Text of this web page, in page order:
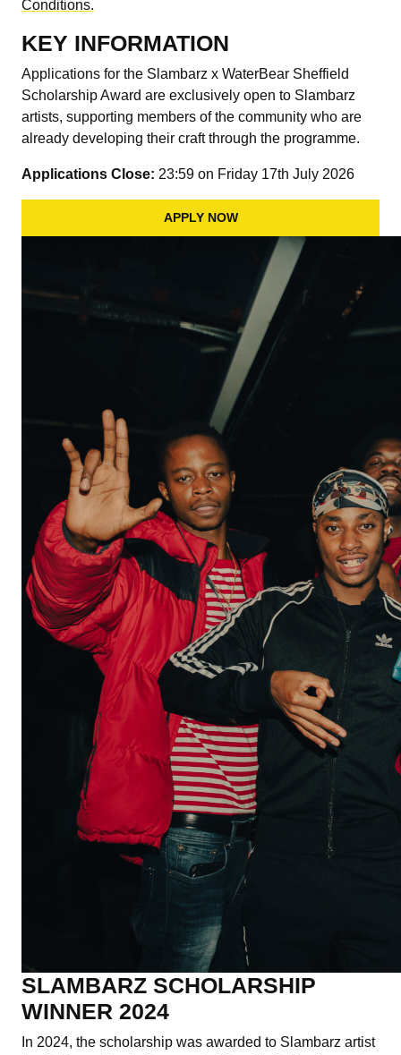
Conditions.
KEY INFORMATION
Applications for the Slambarz x WaterBear Sheffield
Scholarship Award are exclusively open to Slambarz
artists, supporting members of the community who are
already developing their craft through the programme.
Applications Close: 23:59 on Friday 17th July 2026
APPLY NOW
SLAMBARZ SCHOLARSHIP
WINNER 2024
In 2024, the scholarship was awarded to Slambarz artist